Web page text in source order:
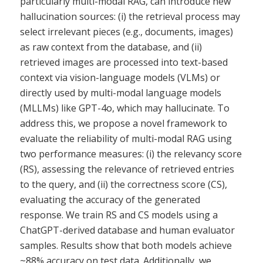
hallucination sources: (i) the retrieval process may
select irrelevant pieces (e.g., documents, images)
as raw context from the database, and (ii)
retrieved images are processed into text-based
context via vision-language models (VLMs) or
directly used by multi-modal language models
(MLLMs) like GPT-4o, which may hallucinate. To
address this, we propose a novel framework to
evaluate the reliability of multi-modal RAG using
two performance measures: (i) the relevancy score
(RS), assessing the relevance of retrieved entries
to the query, and (ii) the correctness score (CS),
evaluating the accuracy of the generated
response. We train RS and CS models using a
ChatGPT-derived database and human evaluator
samples. Results show that both models achieve